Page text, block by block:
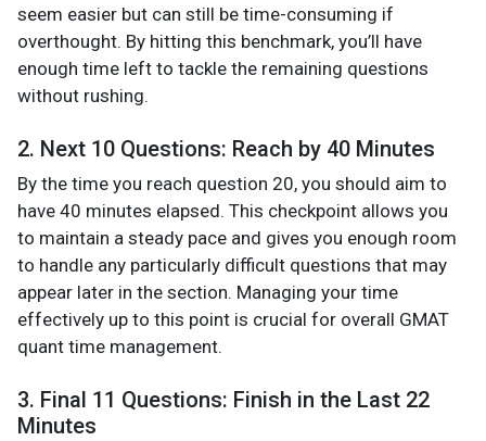
seem easier but can still be time-consuming if
overthought. By hitting this benchmark, you’ll have
enough time left to tackle the remaining questions
without rushing.
2. Next 10 Questions: Reach by 40 Minutes
By the time you reach question 20, you should aim to
have 40 minutes elapsed. This checkpoint allows you
to maintain a steady pace and gives you enough room
to handle any particularly difficult questions that may
appear later in the section. Managing your time
effectively up to this point is crucial for overall GMAT
quant time management.
3. Final 11 Questions: Finish in the Last 22
Minutes